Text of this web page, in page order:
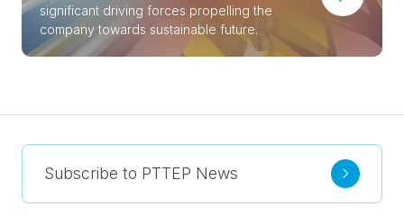
significant driving forces propelling the
company towards sustainable future.
Subscribe to PTTEP News